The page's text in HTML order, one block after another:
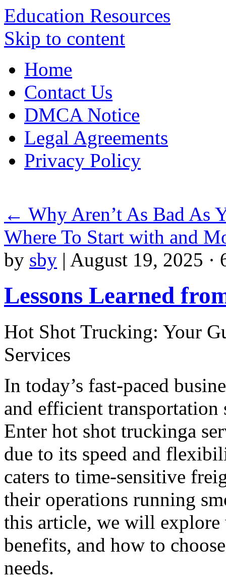
Education Resources
Skip to content
Home
Contact Us
DMCA Notice
Legal Agreements
Privacy Policy
← Why Aren’t As Bad As
Where To Start with and
by sby | August 19, 2025 ·
Lessons Learned
Hot Shot Trucking: Your
Services
In today’s fast-paced
and efficient
Enter hot shot truckinga
due to its speed and
caters to time-sensitive
their operations running
this article, we will
benefits, and how to
needs.